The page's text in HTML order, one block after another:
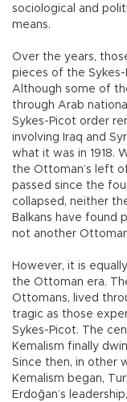
sociological and
means.
Over the years,
pieces of the
Although some of
through Arab
Sykes-Picot order
involving Iraq and
what it was in 1918.
the Ottoman’s left
passed since the
collapsed, neither
Balkans have found
not another
However, it is
the Ottoman era.
Ottomans, lived
tragic as those
Sykes-Picot. The
Kemalism finally
Since then, in other
Kemalism began,
Erdoğan’s